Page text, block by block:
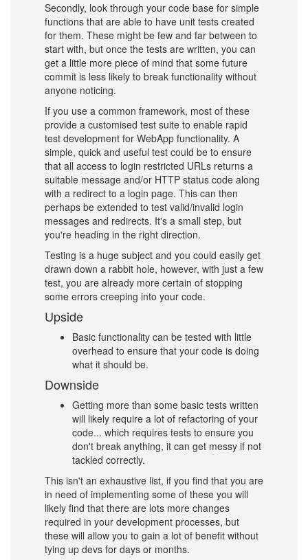
Secondly, look through your code base for simple
functions that are able to have unit tests created
for them. These might be few and far between to
start with, but once the tests are written, you can
get a little more piece of mind that some future
commit is less likely to break functionality without
anyone noticing.
If you use a common framework, most of these
provide a customised test suite to enable rapid
test development for WebApp functionality. A
simple, quick and useful test could be to ensure
that all access to login restricted URLs returns a
suitable message and/or HTTP status code along
with a redirect to a login page. This can then
perhaps be extended to test valid/invalid login
messages and redirects. It's a small step, but
you're heading in the right direction.
Testing is a huge subject and you could easily get
drawn down a rabbit hole, however, with just a few
test, you are already more certain of stopping
some errors creeping into your code.
Upside
Basic functionality can be tested with little
overhead to ensure that your code is doing
what it should be.
Downside
Getting more than some basic tests written
will likely require a lot of refactoring of your
code... which requires tests to ensure you
don't break anything, it can get messy if not
tackled correctly.
This isn't an exhaustive list, if you find that you are
in need of implementing some of these you will
likely find that there are lots more changes
required in your development processes, but
these will allow you to gain a lot of benefit without
tying up devs for days or months.